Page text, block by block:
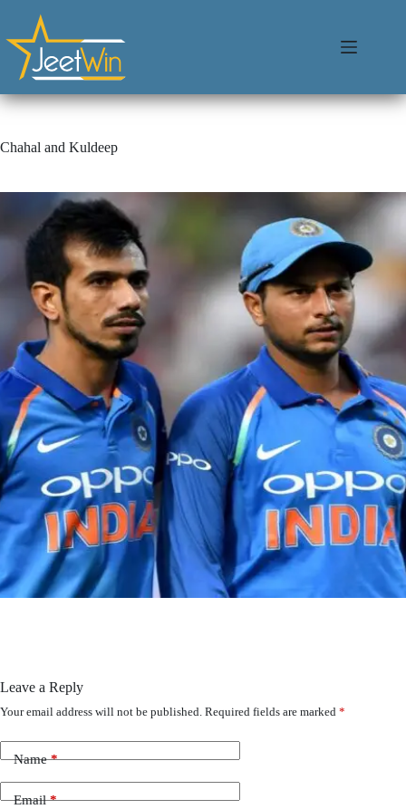
Chahal and Kuldeep
Leave a Reply
Your email address will not be published. Required fields are marked *
Name*
Email*